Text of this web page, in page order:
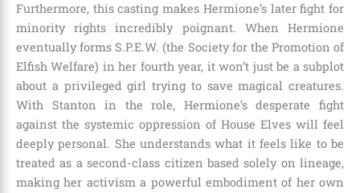
Furthermore, this casting makes Hermione’s later fight for
minority rights incredibly poignant. When Hermione
eventually forms S.P.E.W. (the Society for the Promotion of
Elfish Welfare) in her fourth year, it won’t just be a subplot
about a privileged girl trying to save magical creatures.
With Stanton in the role, Hermione’s desperate fight
against the systemic oppression of House Elves will feel
deeply personal. She understands what it feels like to be
treated as a second-class citizen based solely on lineage,
making her activism a powerful embodiment of her own